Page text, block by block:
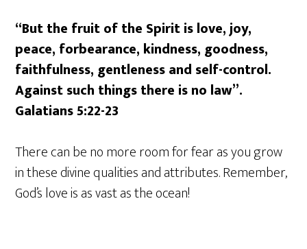
“But the fruit of the Spirit is love, joy,
peace, forbearance, kindness, goodness,
faithfulness, gentleness and self-control.
Against such things there is no law”.
Galatians 5:22-23
There can be no more room for fear as you grow
in these divine qualities and attributes. Remember,
God’s love is as vast as the ocean!